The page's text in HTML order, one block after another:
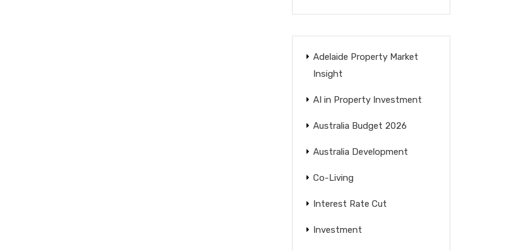
Adelaide Property Market
Insight
AI in Property Investment
Australia Budget 2026
Australia Development
Co-Living
Interest Rate Cut
Investment